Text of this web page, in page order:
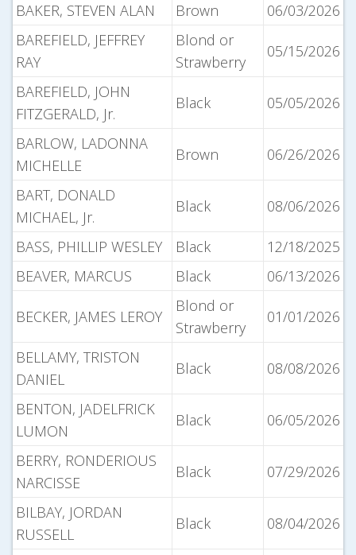
BAKER, STEVEN ALAN
Brown
06/03/2026
BAREFIELD, JEFFREY
RAY
Blond or
Strawberry
05/15/2026
BAREFIELD, JOHN
FITZGERALD, Jr.
Black 05/05/2026
BARLOW, LADONNA
MICHELLE
Brown 06/26/2026
BART, DONALD
MICHAEL, Jr.
Black 08/06/2026
BASS, PHILLIP WESLEY Black
12/18/2025
BEAVER, MARCUS
Black 06/13/2026
BECKER, JAMES LEROY
Blond or
Strawberry
01/01/2026
BELLAMY, TRISTON
DANIEL
Black 08/08/2026
BENTON, JADELFRICK
LUMON
Black 06/05/2026
BERRY, RONDERIOUS
NARCISSE
Black 07/29/2026
BILBAY, JORDAN
RUSSELL
Black 08/04/2026